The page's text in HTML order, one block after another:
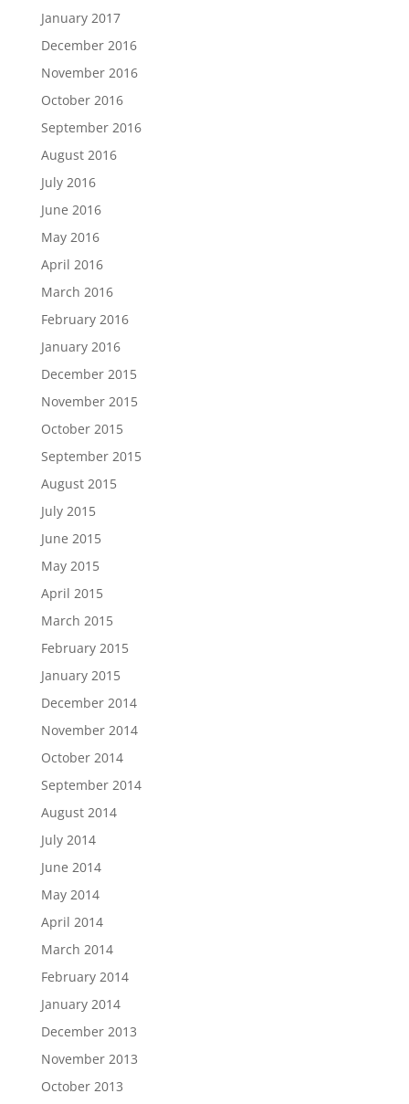
January 2017
December 2016
November 2016
October 2016
September 2016
August 2016
July 2016
June 2016
May 2016
April 2016
March 2016
February 2016
January 2016
December 2015
November 2015
October 2015
September 2015
August 2015
July 2015
June 2015
May 2015
April 2015
March 2015
February 2015
January 2015
December 2014
November 2014
October 2014
September 2014
August 2014
July 2014
June 2014
May 2014
April 2014
March 2014
February 2014
January 2014
December 2013
November 2013
October 2013